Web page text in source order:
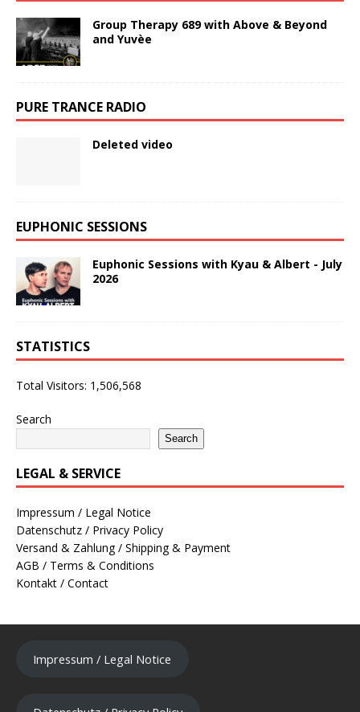
Group Therapy 689 with Above & Beyond
and Yuvèe
PURE TRANCE RADIO
Deleted video
EUPHONIC SESSIONS
Euphonic Sessions with Kyau & Albert - July
2026
STATISTICS
Total Visitors: 1,506,568
Search
Search
LEGAL & SERVICE
Impressum / Legal Notice
Datenschutz / Privacy Policy
Versand & Zahlung / Shipping & Payment
AGB / Terms & Conditions
Kontakt / Contact
Impressum / Legal Notice